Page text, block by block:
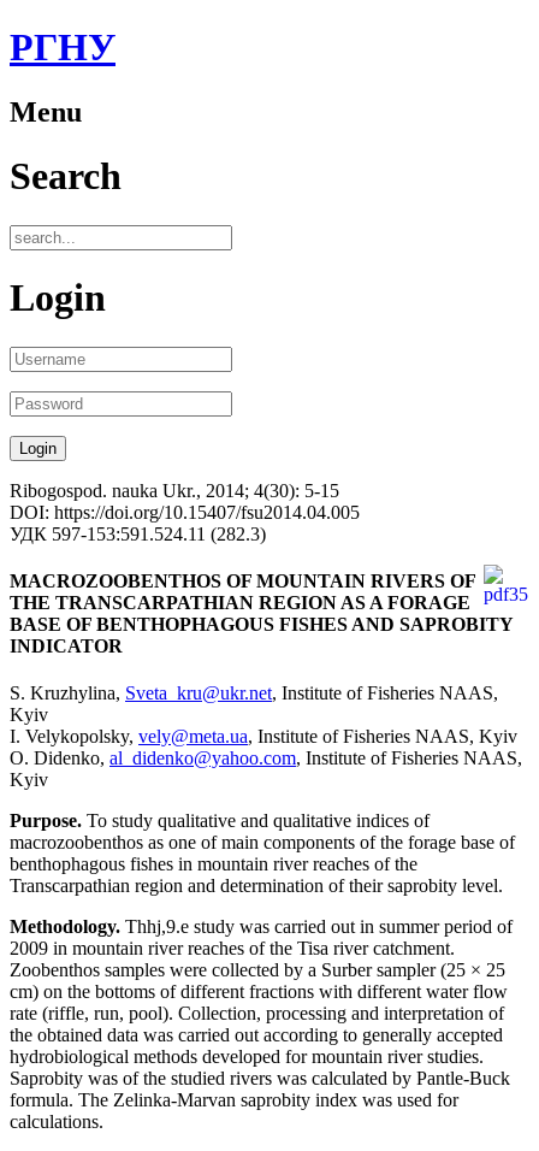
РГНУ
Menu
Search
Login
Ribogospod. nauka Ukr., 2014; 4(30): 5-15
DOI: https://doi.org/10.15407/fsu2014.04.005
УДК 597-153:591.524.11 (282.3)
MACROZOOBENTHOS OF MOUNTAIN RIVERS OF
THE TRANSCARPATHIAN REGION AS A FORAGE
BASE OF BENTHOPHAGOUS FISHES AND SAPROBITY
INDICATOR
S. Kruzhylina, Sveta_kru@ukr.net, Institute of Fisheries NAAS,
Kyiv
I. Velykopolsky, vely@meta.ua, Institute of Fisheries NAAS, Kyiv
O. Didenko, al_didenko@yahoo.com, Institute of Fisheries NAAS,
Kyiv
Purpose. To study qualitative and qualitative indices of
macrozoobenthos as one of main components of the forage base of
benthophagous fishes in mountain river reaches of the
Transcarpathian region and determination of their saprobity level.
Methodology. Thhj,9.e study was carried out in summer period of
2009 in mountain river reaches of the Tisa river catchment.
Zoobenthos samples were collected by a Surber sampler (25 × 25
cm) on the bottoms of different fractions with different water flow
rate (riffle, run, pool). Collection, processing and interpretation of
the obtained data was carried out according to generally accepted
hydrobiological methods developed for mountain river studies.
Saprobity was of the studied rivers was calculated by Pantle-Buck
formula. The Zelinka-Marvan saprobity index was used for
calculations.